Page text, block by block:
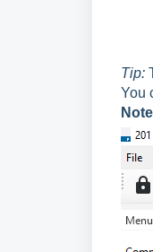
Tip:
You